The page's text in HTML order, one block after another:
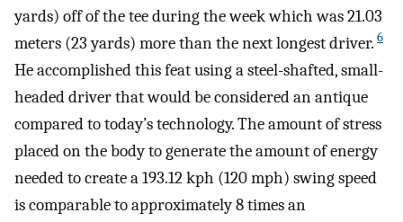
yards) off of the tee during the week which was 21.03
meters (23 yards) more than the next longest driver. 6
He accomplished this feat using a steel-shafted, small-
headed driver that would be considered an antique
compared to today’s technology. The amount of stress
placed on the body to generate the amount of energy
needed to create a 193.12 kph (120 mph) swing speed
is comparable to approximately 8 times an